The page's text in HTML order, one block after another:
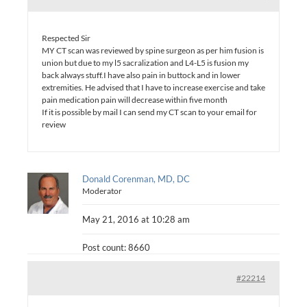
Respected Sir
MY CT scan was reviewed by spine surgeon as per him fusion is
union but due to my l5 sacralization and L4-L5 is fusion my
back always stuff.I have also pain in buttock and in lower
extremities. He advised that I have to increase exercise and take
pain medication pain will decrease within five month
If it is possible by mail I can send my CT scan to your email for
review
Donald Corenman, MD, DC
Moderator
May 21, 2016 at 10:28 am
Post count: 8660
#22214